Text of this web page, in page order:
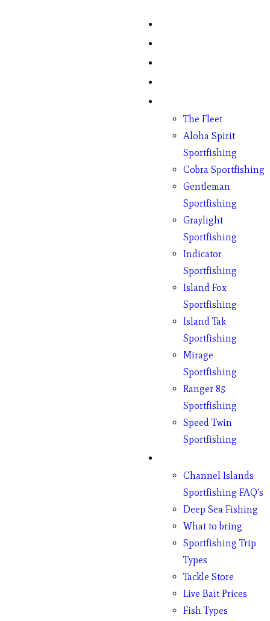
The Fleet
Aloha Spirit
Sportfishing
Cobra Sportfishing
Gentleman
Sportfishing
Graylight
Sportfishing
Indicator
Sportfishing
Island Fox
Sportfishing
Island Tak
Sportfishing
Mirage
Sportfishing
Ranger 85
Sportfishing
Speed Twin
Sportfishing
Channel Islands
Sportfishing FAQ’s
Deep Sea Fishing
What to bring
Sportfishing Trip
Types
Tackle Store
Live Bait Prices
Fish Types